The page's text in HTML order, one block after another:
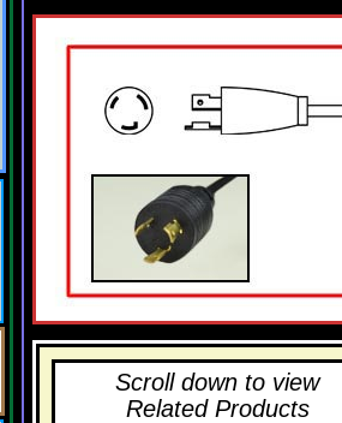
Scroll down to view
Related Products